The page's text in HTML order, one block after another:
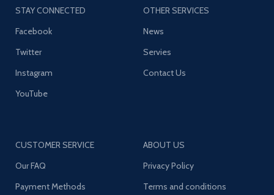
STAY CONNECTED
Facebook
Twitter
Instagram
YouTube
OTHER SERVICES
News
Servies
Contact Us
CUSTOMER SERVICE
Our FAQ
Payment Methods
ABOUT US
Privacy Policy
Terms and conditions